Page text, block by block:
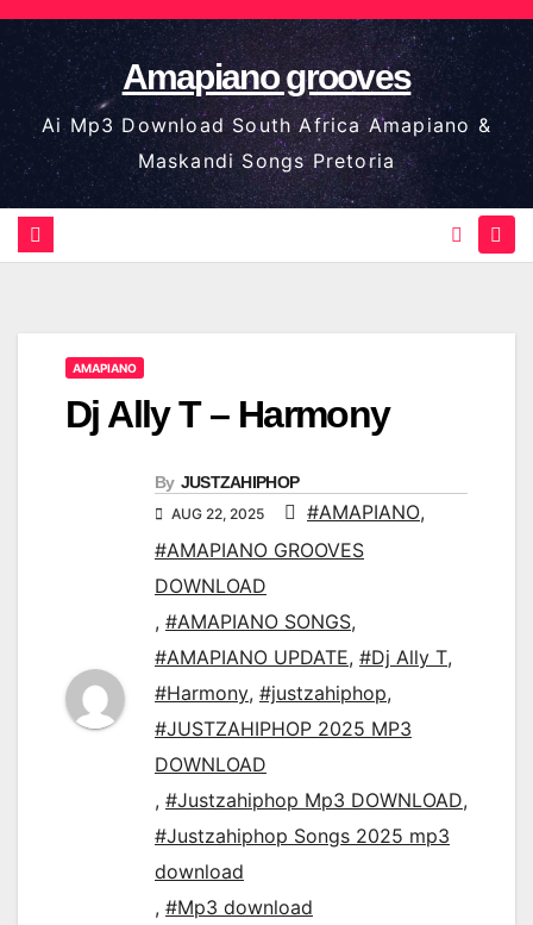
Skip
to
content
Amapiano grooves
Ai Mp3 Download South Africa Amapiano &
Maskandi Songs Pretoria
AMAPIANO
Dj Ally T – Harmony
By JUSTZAHIPHOP
AUG 22, 2025 #AMAPIANO,
#AMAPIANO GROOVES
DOWNLOAD
, #AMAPIANO SONGS,
#AMAPIANO UPDATE, #Dj Ally T,
#Harmony, #justzahiphop,
#JUSTZAHIPHOP 2025 MP3
DOWNLOAD
, #Justzahiphop Mp3 DOWNLOAD,
#Justzahiphop Songs 2025 mp3
download
, #Mp3 download